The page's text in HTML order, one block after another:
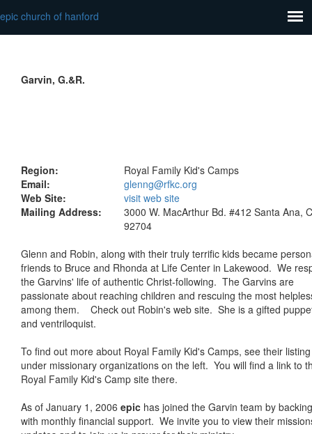
epic church of hanford
Garvin, G.&R.
Region:
Royal Family Kid's Camps
Email:
glenng@rfkc.org
Web Site:
visit web site
Mailing Address:
3000 W. MacArthur Bd. #412 Santa Ana,
92704
Glenn and Robin, along with their truly terrific kids became
friends to Bruce and Rhonda at Life Center in Lakewood. We
the Garvins' life of authentic Christ-following. The Garvins are
passionate about reaching children and rescuing the most
among them. Check out Robin's web site. She is a gifted
and ventriloquist.
To find out more about Royal Family Kid's Camps, see their listing
under missionary organizations on the left. You will find a link to
Royal Family Kid's Camp site there.
As of January 1, 2006 epic has joined the Garvin team by
with monthly financial support. We invite you to view their